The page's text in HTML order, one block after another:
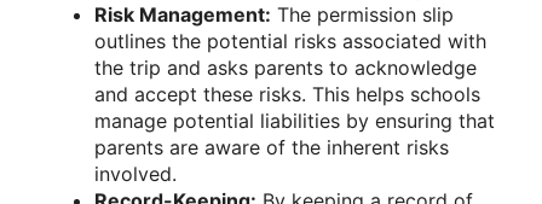
Risk Management: The permission slip
outlines the potential risks associated with
the trip and asks parents to acknowledge
and accept these risks. This helps schools
manage potential liabilities by ensuring that
parents are aware of the inherent risks
involved.